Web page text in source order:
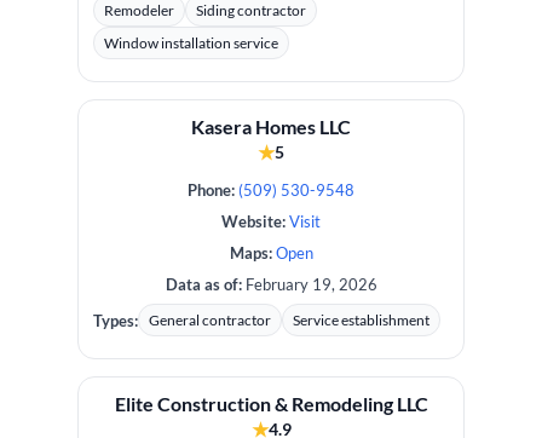
Remodeler
Siding contractor
Window installation service
Kasera Homes LLC
★5
Phone: (509) 530-9548
Website:Visit
Maps: Open
Data as of:February 19, 2026
Types: General contractor Service establishment
Elite Construction & Remodeling LLC
★4.9